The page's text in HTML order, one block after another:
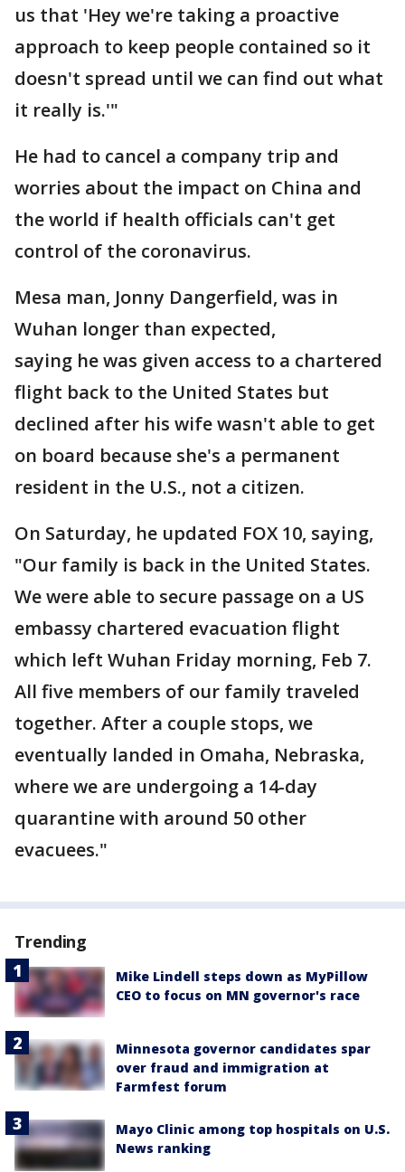
us that 'Hey we're taking a proactive
approach to keep people contained so it
doesn't spread until we can find out what
it really is.'"
He had to cancel a company trip and
worries about the impact on China and
the world if health officials can't get
control of the coronavirus.
Mesa man, Jonny Dangerfield, was in
Wuhan longer than expected,
saying he was given access to a chartered
flight back to the United States but
declined after his wife wasn't able to get
on board because she's a permanent
resident in the U.S., not a citizen.
On Saturday, he updated FOX 10, saying,
"Our family is back in the United States.
We were able to secure passage on a US
embassy chartered evacuation flight
which left Wuhan Friday morning, Feb 7.
All five members of our family traveled
together. After a couple stops, we
eventually landed in Omaha, Nebraska,
where we are undergoing a 14-day
quarantine with around 50 other
evacuees."
Trending
Mike Lindell steps down as MyPillow
CEO to focus on MN governor's race
Minnesota governor candidates spar
over fraud and immigration at
Farmfest forum
Mayo Clinic among top hospitals on U.S.
News ranking